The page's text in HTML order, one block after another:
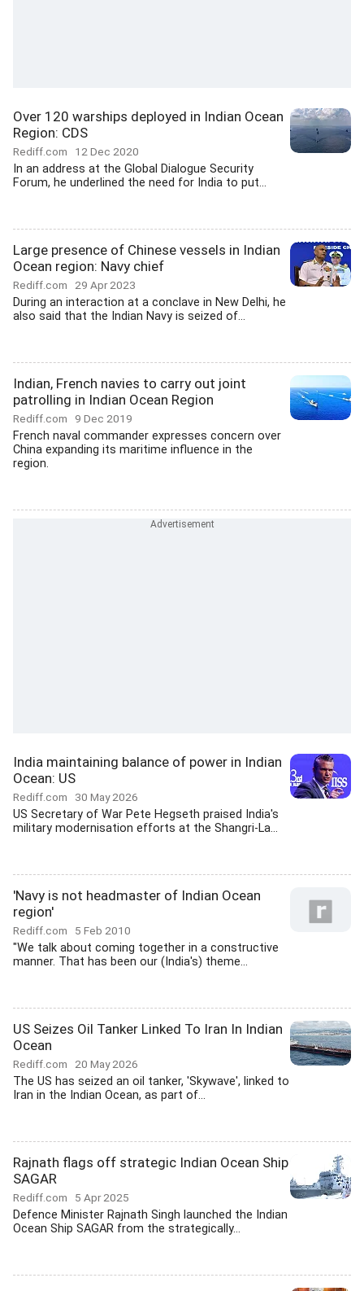
Over 120 warships deployed in Indian Ocean
Region: CDS
Rediff.com 12 Dec 2020
In an address at the Global Dialogue Security
Forum, he underlined the need for India to put...
Large presence of Chinese vessels in Indian
Ocean region: Navy chief
Rediff.com 29 Apr 2023
During an interaction at a conclave in New Delhi, he
also said that the Indian Navy is seized of...
Indian, French navies to carry out joint
patrolling in Indian Ocean Region
Rediff.com 9 Dec 2019
French naval commander expresses concern over
China expanding its maritime influence in the
region.
India maintaining balance of power in Indian
Ocean: US
Rediff.com 30 May 2026
US Secretary of War Pete Hegseth praised India's
military modernisation efforts at the Shangri-La...
'Navy is not headmaster of Indian Ocean
region'
Rediff.com 5 Feb 2010
"We talk about coming together in a constructive
manner. That has been our (India's) theme...
US Seizes Oil Tanker Linked To Iran In Indian
Ocean
Rediff.com 20 May 2026
The US has seized an oil tanker, 'Skywave', linked to
Iran in the Indian Ocean, as part of...
Rajnath flags off strategic Indian Ocean Ship
SAGAR
Rediff.com 5 Apr 2025
Defence Minister Rajnath Singh launched the Indian
Ocean Ship SAGAR from the strategically...